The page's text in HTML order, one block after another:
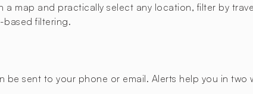
map and practically select any location, filter by
based filtering.
sent to your phone or email. Alerts help you in two